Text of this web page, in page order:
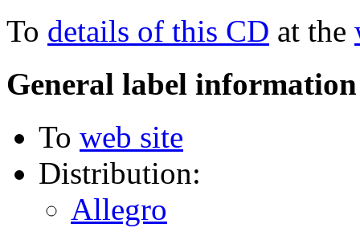
To details of this CD at the
General label
To web site
Distribution:
Allegro